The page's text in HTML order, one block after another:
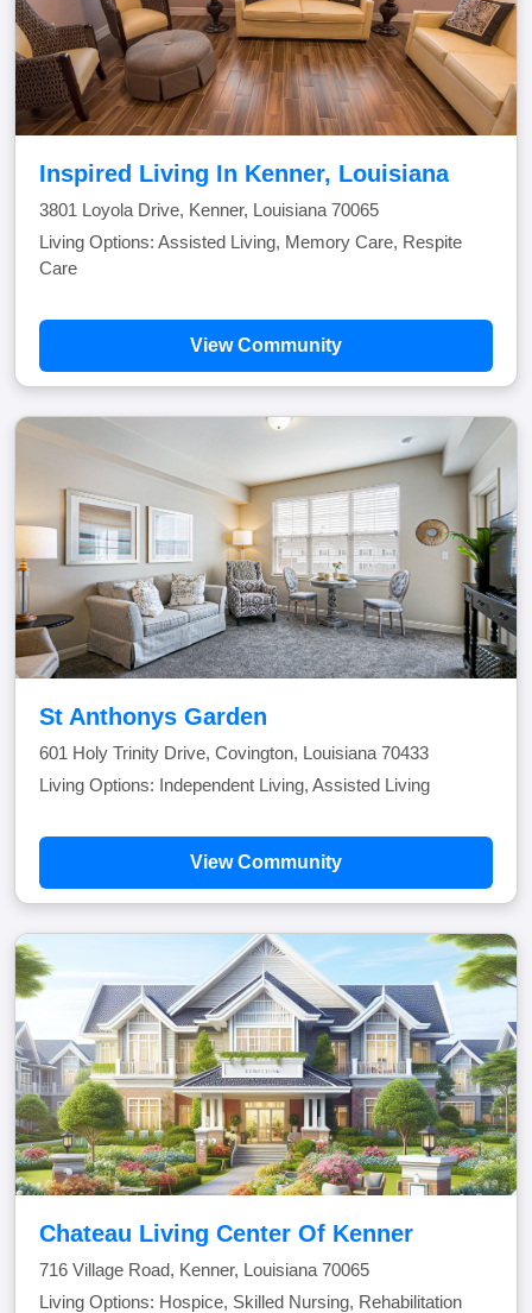
Inspired Living In Kenner, Louisiana
3801 Loyola Drive, Kenner, Louisiana 70065
Living Options: Assisted Living, Memory Care, Respite
Care
View Community
St Anthonys Garden
601 Holy Trinity Drive, Covington, Louisiana 70433
Living Options: Independent Living, Assisted Living
View Community
Chateau Living Center Of Kenner
716 Village Road, Kenner, Louisiana 70065
Living Options: Hospice, Skilled Nursing, Rehabilitation